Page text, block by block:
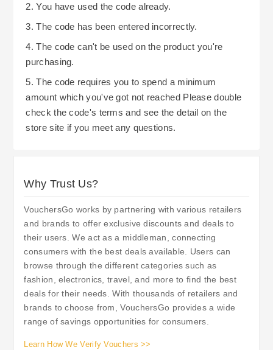
2. You have used the code already.
3. The code has been entered incorrectly.
4. The code can't be used on the product you're
purchasing.
5. The code requires you to spend a minimum
amount which you've got not reached Please double
check the code's terms and see the detail on the
store site if you meet any questions.
Why Trust Us?
VouchersGo works by partnering with various retailers
and brands to offer exclusive discounts and deals to
their users. We act as a middleman, connecting
consumers with the best deals available. Users can
browse through the different categories such as
fashion, electronics, travel, and more to find the best
deals for their needs. With thousands of retailers and
brands to choose from, VouchersGo provides a wide
range of savings opportunities for consumers.
Learn How We Verify Vouchers >>